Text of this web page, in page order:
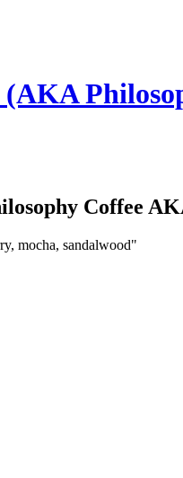
Coffee
mocha, sandalwood"